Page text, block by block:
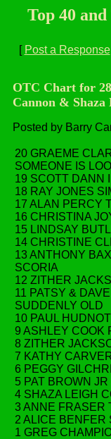
Top 40
[ Post a Response
OTC Chart for
Cannon & Shaza
Posted by Barry
20 GRAEME
SOMEONE IS
19 SCOTT DANN
18 RAY JONES
17 ALAN PERCY
16 CHRISTINA
15 LINDSAY
14 CHRISTINE
13 ANTHONY
SCORIA
12 ZITHER
11 PATSY &
SUDDENLY OLD
10 PAUL
9 ASHLEY COOK
8 ZITHER
7 KATHY
6 PEGGY
5 PAT BROWN
4 SHAZA LEIGH
3 ANNE FRASER
2 ALICE BENFER
1 GREG